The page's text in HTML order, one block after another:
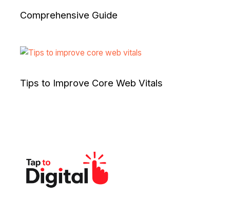
Comprehensive Guide
Tips to Improve Core Web Vitals